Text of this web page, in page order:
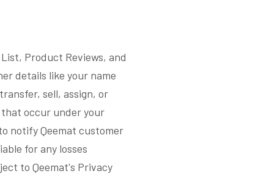
Product Reviews, and
details like your name
sell, assign, or
occur under your
notify Qeemat customer
for any losses
to Qeemat's Privacy